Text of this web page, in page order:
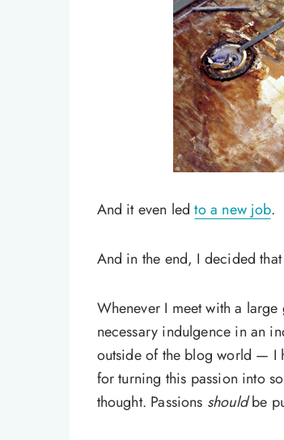
And it even ledto a new job.
And in the end, I decided
Whenever I meet with a
necessary indulgence in an
outside of the blog world — I
for turning this passion into
thought. Passions shouldbe